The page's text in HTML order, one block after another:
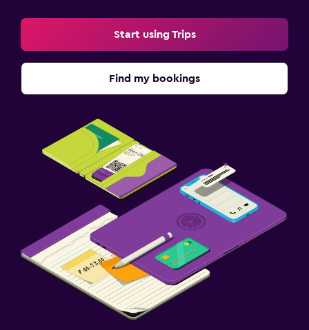
Start using Trips
Find my bookings